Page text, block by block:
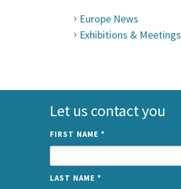
Europe News
Exhibitions & Meetings
Let us contact you
FIRST NAME *
LAST NAME *